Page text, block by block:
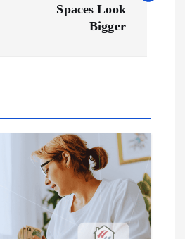
Spaces Look
Bigger